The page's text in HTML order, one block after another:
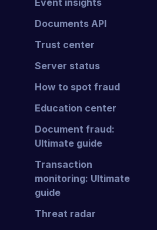
Event insights
Documents API
Trust center
Server status
How to spot fraud
Education center
Document fraud:
Ultimate guide
Transaction
monitoring: Ultimate
guide
Threat radar